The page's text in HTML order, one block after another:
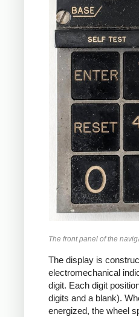
The front panel of the
The display is
electromechanical
digit. Each digit
digits and a blank).
energized, the wheel